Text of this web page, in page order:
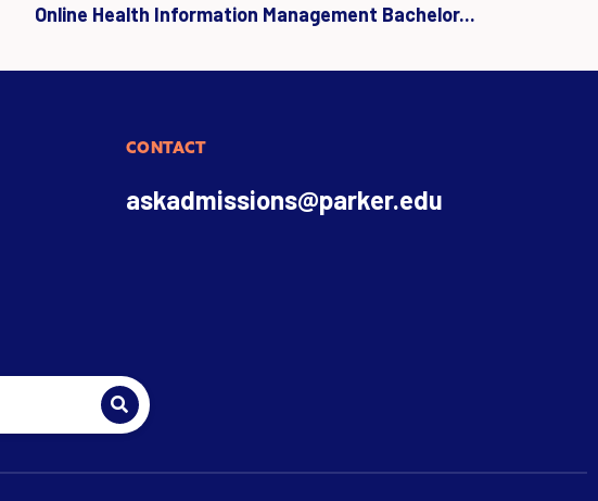
Online Health Information Management Bachelor...
CONTACT
askadmissions@parker.edu